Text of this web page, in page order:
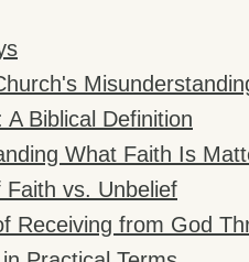
Biblical Definition
What Faith Is
vs. Unbelief
Receiving from God